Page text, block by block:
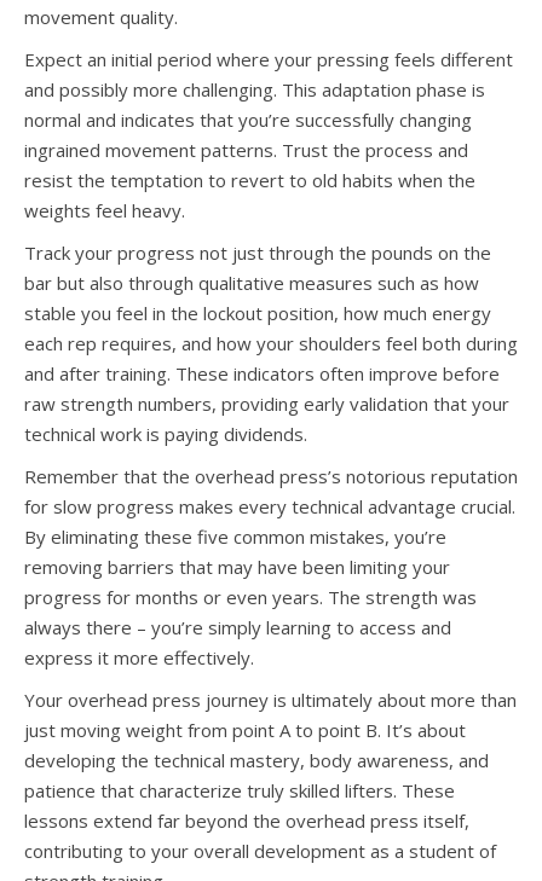
movement quality.
Expect an initial period where your pressing feels different
and possibly more challenging. This adaptation phase is
normal and indicates that you’re successfully changing
ingrained movement patterns. Trust the process and
resist the temptation to revert to old habits when the
weights feel heavy.
Track your progress not just through the pounds on the
bar but also through qualitative measures such as how
stable you feel in the lockout position, how much energy
each rep requires, and how your shoulders feel both during
and after training. These indicators often improve before
raw strength numbers, providing early validation that your
technical work is paying dividends.
Remember that the overhead press’s notorious reputation
for slow progress makes every technical advantage crucial.
By eliminating these five common mistakes, you’re
removing barriers that may have been limiting your
progress for months or even years. The strength was
always there – you’re simply learning to access and
express it more effectively.
Your overhead press journey is ultimately about more than
just moving weight from point A to point B. It’s about
developing the technical mastery, body awareness, and
patience that characterize truly skilled lifters. These
lessons extend far beyond the overhead press itself,
contributing to your overall development as a student of